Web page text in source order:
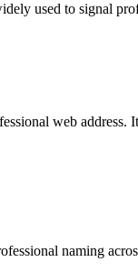
used to signal
web
naming